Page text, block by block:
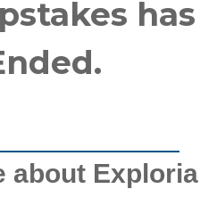
has
about Exploria